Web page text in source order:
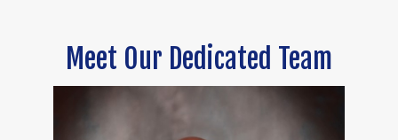
Meet Our Dedicated Team